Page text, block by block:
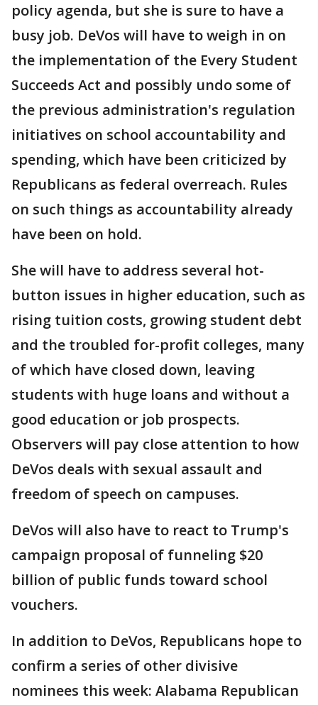
policy agenda, but she is sure to have a
busy job. DeVos will have to weigh in on
the implementation of the Every Student
Succeeds Act and possibly undo some of
the previous administration's regulation
initiatives on school accountability and
spending, which have been criticized by
Republicans as federal overreach. Rules
on such things as accountability already
have been on hold.
She will have to address several hot-
button issues in higher education, such as
rising tuition costs, growing student debt
and the troubled for-profit colleges, many
of which have closed down, leaving
students with huge loans and without a
good education or job prospects.
Observers will pay close attention to how
DeVos deals with sexual assault and
freedom of speech on campuses.
DeVos will also have to react to Trump's
campaign proposal of funneling $20
billion of public funds toward school
vouchers.
In addition to DeVos, Republicans hope to
confirm a series of other divisive
nominees this week: Alabama Republican